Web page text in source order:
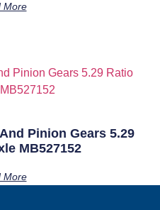
More
Pinion Gears 5.29
MB527152
More